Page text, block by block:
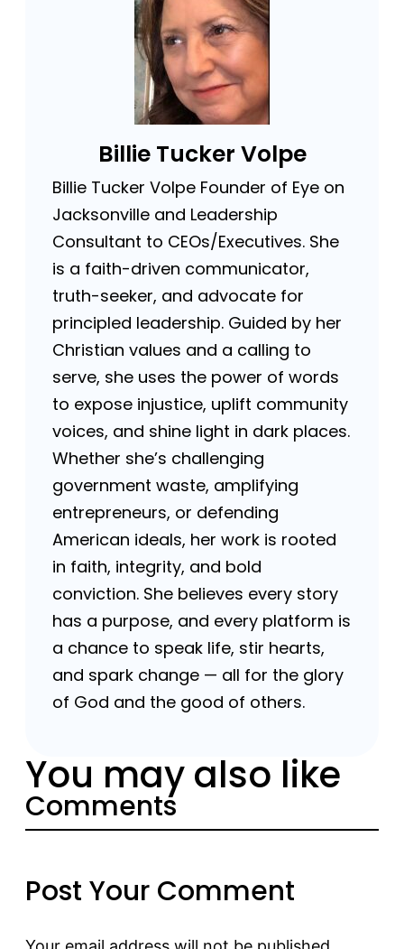
Billie Tucker Volpe
Billie Tucker Volpe Founder of Eye on
Jacksonville and Leadership
Consultant to CEOs/Executives. She
is a faith-driven communicator,
truth-seeker, and advocate for
principled leadership. Guided by her
Christian values and a calling to
serve, she uses the power of words
to expose injustice, uplift community
voices, and shine light in dark places.
Whether she’s challenging
government waste, amplifying
entrepreneurs, or defending
American ideals, her work is rooted
in faith, integrity, and bold
conviction. She believes every story
has a purpose, and every platform is
a chance to speak life, stir hearts,
and spark change — all for the glory
of God and the good of others.
You may also like
Comments
Post Your Comment